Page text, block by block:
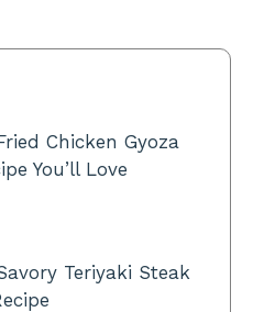
Chicken Gyoza
You’ll Love
Teriyaki Steak